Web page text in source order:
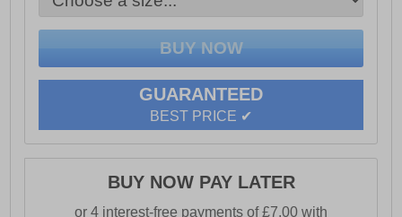
GUARANTEED
BEST PRICE ✔
BUY NOW PAY LATER